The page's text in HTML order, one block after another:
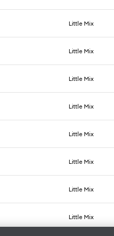
Little Mix
Little Mix
Little Mix
Little Mix
Little Mix
Little Mix
Little Mix
Little Mix